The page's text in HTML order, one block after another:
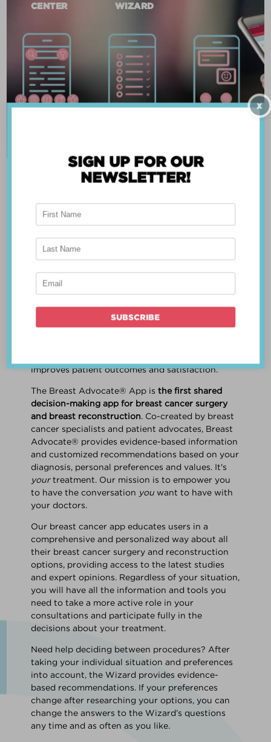
CENTER
WIZARD
Breast Advocate® was founded by Dr. Minas
shared decision-making. Shared decision-making
patient work
decision that isbest for the patient. The best
decision takes into account evidence-based
information about treatment options, the
improves patient outcomes and satisfaction.
The Breast Advocate® App isthe first shared
decision-making app for breast cancer surgery
and breast reconstruction. Co-created by breast
cancer specialists and patient advocates, Breast
Advocate® provides evidence-based information
and customized recommendations based on your
diagnosis, personal preferences and values. It's
yourtreatment. Our mission is to empower you
to have the conversation you want to have with
your doctors.
Our breast cancer app educates users in a
comprehensive and personalized way about all
their breast cancer surgery and reconstruction
options, providing access to the latest studies
and expert opinions. Regardless of your situation,
you will have all the information and tools you
need to take a more active role in your
consultations and participate fully in the
decisions about your treatment.
Need help deciding between procedures? After
taking your individual situation and preferences
into account, the Wizard provides evidence-
based recommendations. If your preferences
change after researching your options, you can
change the answers to the Wizard’s questions
any time and as often as you like.
X
SIGN UP FOR OUR
NEWSLETTER!